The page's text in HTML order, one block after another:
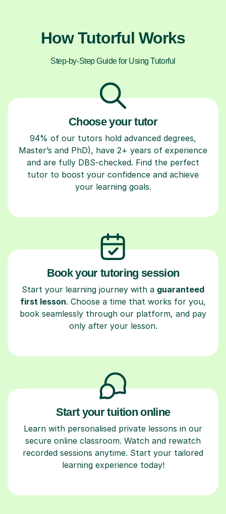
How Tutorful Works
Step-by-Step Guide for Using Tutorful
Choose your tutor
94% of our tutors hold advanced degrees,
Master’s and PhD), have 2+ years of experience
and are fully DBS-checked. Find the perfect
tutor to boost your confidence and achieve
your learning goals.
Book your tutoring session
Start your learning journey with a guaranteed
first lesson. Choose a time that works for you,
book seamlessly through our platform, and pay
only after your lesson.
Start your tuition online
Learn with personalised private lessons in our
secure online classroom. Watch and rewatch
recorded sessions anytime. Start your tailored
learning experience today!